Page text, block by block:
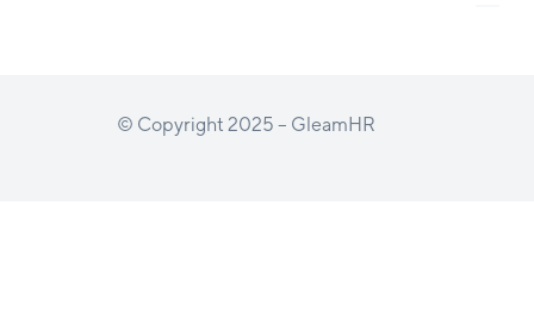
© Copyright 2025 – GleamHR